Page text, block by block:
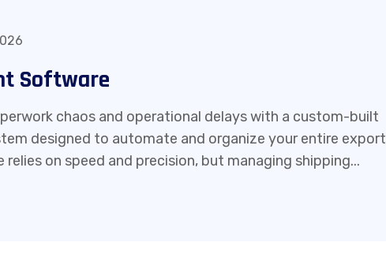
Software
chaos and operational delays with a custom-built
designed to automate and organize your entire export
on speed and precision, but managing shipping...